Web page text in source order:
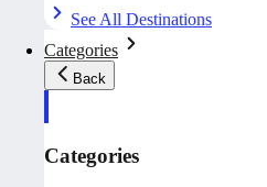
See All Destinations
Categories
Back
Categories